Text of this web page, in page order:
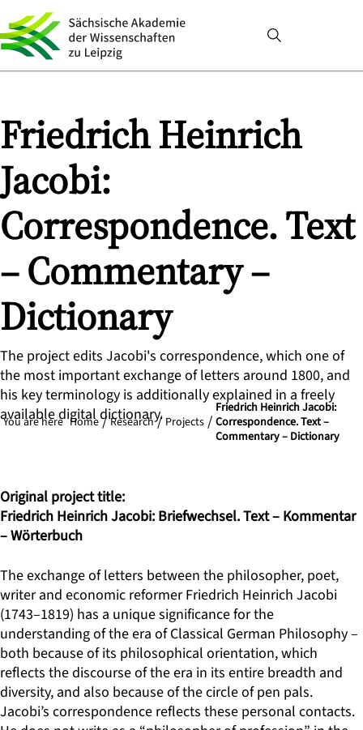
Friedrich Heinrich
Jacobi:
Correspondence. Text
– Commentary –
Dictionary
The project edits Jacobi's correspondence, which one of
the most important exchange of letters around 1800, and
his key terminology is additionally explained in a freely
available digital dictionary.
You are here Home Research Projects
Friedrich Heinrich Jacobi:
Correspondence. Text –
Commentary – Dictionary
Original project title:
Friedrich Heinrich Jacobi: Briefwechsel. Text – Kommentar
– Wörterbuch
The exchange of letters between the philosopher, poet,
writer and economic reformer Friedrich Heinrich Jacobi
(1743–1819) has a unique significance for the
understanding of the era of Classical German Philosophy –
both because of its philosophical orientation, which
reflects the discourse of the era in its entire breadth and
diversity, and also because of the circle of pen pals.
Jacobi’s correspondence reflects these personal contacts.